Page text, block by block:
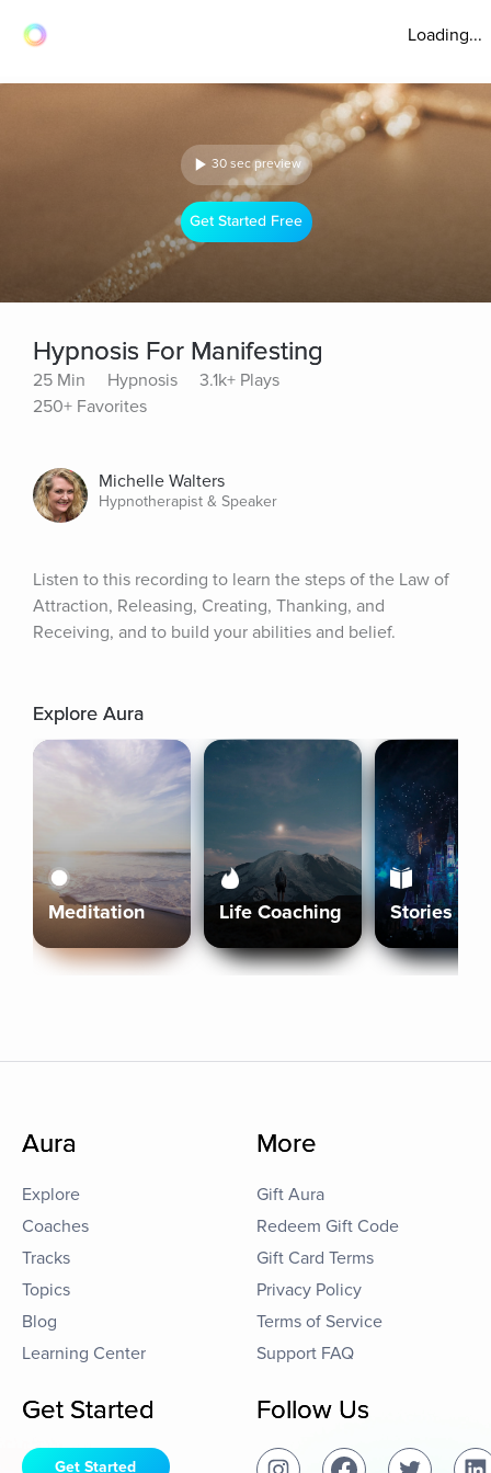
Loading...
30 sec preview
Get Started Free
Hypnosis For Manifesting
25 Min Hypnosis
3.1k+ Plays
250+ Favorites
Michelle Walters
Hypnotherapist & Speaker
Listen to this recording to learn the steps of the Law of
Attraction, Releasing, Creating, Thanking, and
Receiving, and to build your abilities and belief.
Explore Aura
Meditation Life Coaching Stories
Aura
Explore
Coaches
Tracks
Topics
Blog
Learning Center
More
Gift Aura
Redeem Gift Code
Gift Card Terms
Privacy Policy
Terms of Service
Support FAQ
Get Started
Get Started
Follow Us